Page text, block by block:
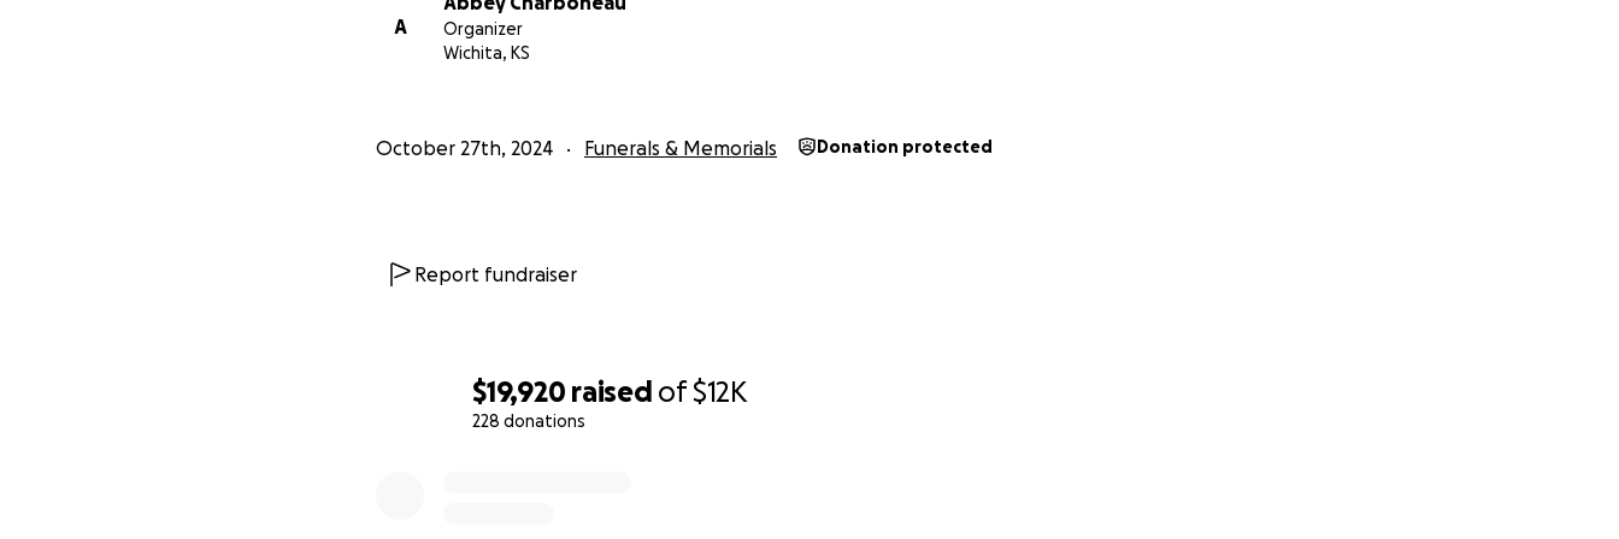
$19,920 raised of$12K
228 donations
A
Organizer
Wichita, KS
October 27th, 2024 Funerals & Memorials Donation protected
Report fundraiser